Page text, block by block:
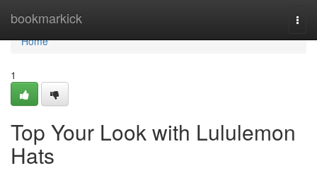
bookmarkick
Home
Home
1
Top Your Look with Lululemon
Hats